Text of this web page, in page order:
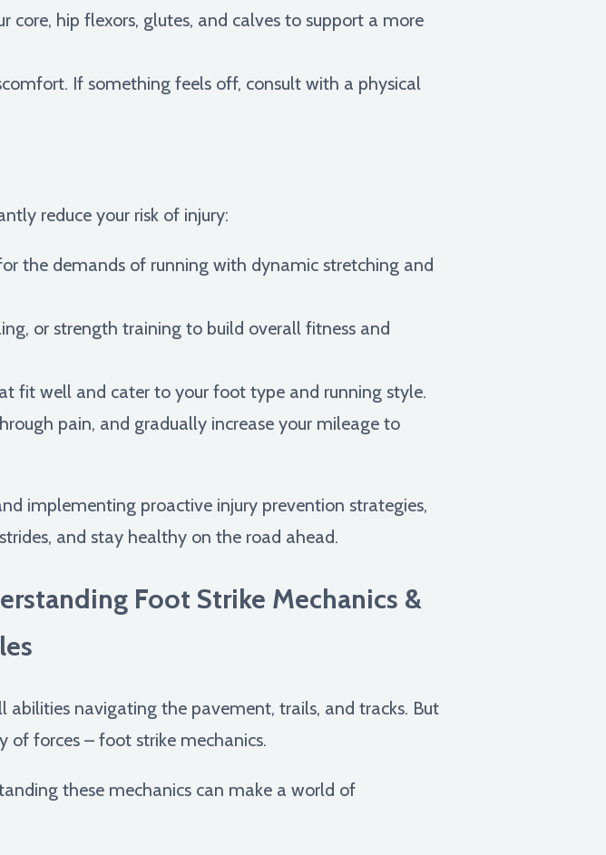
core, hip flexors, glutes, and calves to support a more
If something feels off, consult with a physical
reduce your risk of injury:
the demands of running with dynamic stretching and
or strength training to build overall fitness and
fit well and cater to your foot type and running style.
pain, and gradually increase your mileage to
implementing proactive injury prevention strategies,
and stay healthy on the road ahead.
Foot Strike Mechanics &
navigating the pavement, trails, and tracks. But
of forces – foot strike mechanics.
these mechanics can make a world of